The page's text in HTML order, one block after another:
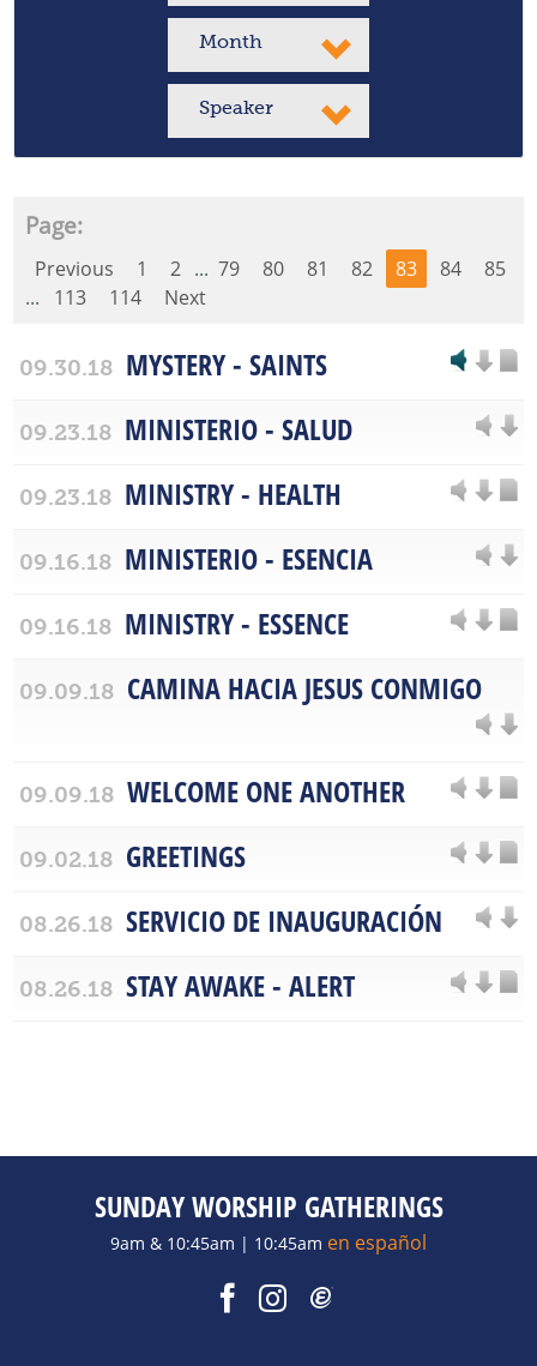
Month
Speaker
Page:
Previous 1 2 ... 79 80 81 82 83 84 85
...
113 114 Next
09.30.18 MYSTERY - SAINTS
09.23.18 MINISTERIO - SALUD
09.23.18 MINISTRY - HEALTH
09.16.18 MINISTERIO - ESENCIA
09.16.18 MINISTRY - ESSENCE
09.09.18 CAMINA HACIA JESUS CONMIGO
09.09.18 WELCOME ONE ANOTHER
09.02.18 GREETINGS
08.26.18 SERVICIO DE INAUGURACIÓN
08.26.18 STAY AWAKE - ALERT
SUNDAY WORSHIP GATHERINGS
9am & 10:45am | 10:45am en español